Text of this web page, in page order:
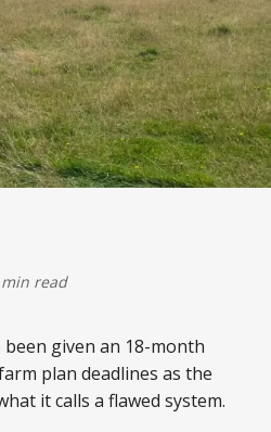
min read
given an 18-month
plan deadlines as the
it calls a flawed system.